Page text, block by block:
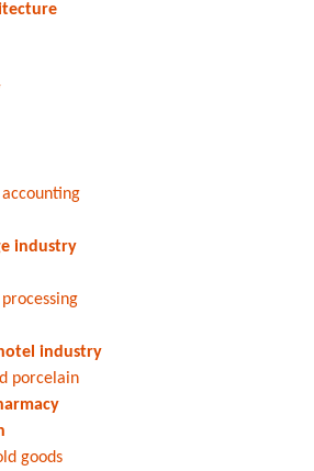
accounting
industry
industry
porcelain
goods